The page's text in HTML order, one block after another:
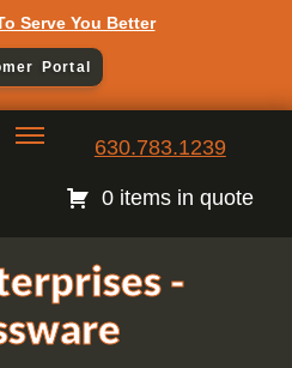
Serve You Better
Portal
630.783.1239
0 items in quote
-